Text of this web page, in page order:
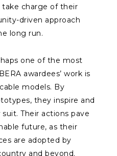
charge of their
driven approach
long run.
one of the most
awardees’ work is
models. By
they inspire and
Their actions pave
future, as their
are adopted by
and beyond.